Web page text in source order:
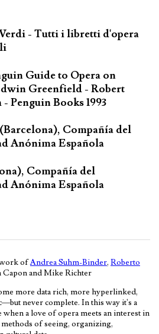
- Tutti i libretti d'opera
Guide to Opera on
Greenfield - Robert
Penguin Books 1993
Compañía del
Anónima Española
Compañía del
Anónima Española
work ofAndrea Suhm-Binder, Roberto
Capon and Mike Richter
more data rich, more hyperlinked,
never complete. In this way it's a
when a love of opera meets an interest in
of seeing, organizing,